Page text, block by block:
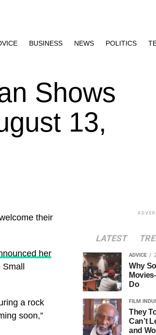
BUSINESS NEWS POLITICS
Shows
13,
their
her
Small
a rock
soon,”
LATEST
ADVICE
Why
Do
FILM
They
Can’t
and